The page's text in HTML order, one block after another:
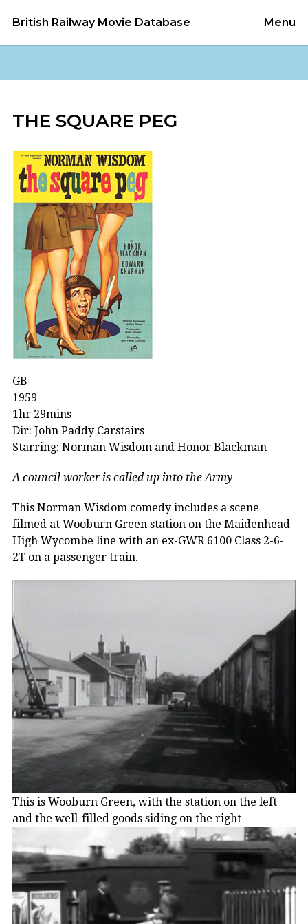
British Railway Movie Database Menu
THE SQUARE PEG
GB
1959
1hr 29mins
Dir: John Paddy Carstairs
Starring: Norman Wisdom and Honor Blackman
A council worker is called up into the Army
This Norman Wisdom comedy includes a scene
filmed at Wooburn Green station on the Maidenhead-
High Wycombe line with an ex-GWR 6100 Class 2-6-
2T on a passenger train.
This is Wooburn Green, with the station on the left
and the well-filled goods siding on the right